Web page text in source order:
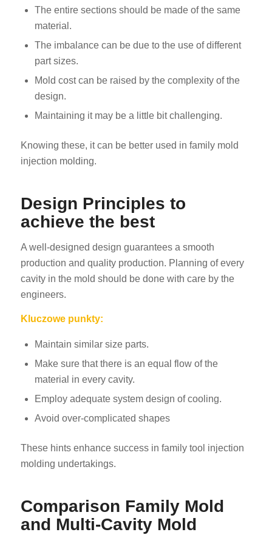
The entire sections should be made of the same
material.
The imbalance can be due to the use of different
part sizes.
Mold cost can be raised by the complexity of the
design.
Maintaining it may be a little bit challenging.
Knowing these, it can be better used in family mold
injection molding.
Design Principles to
achieve the best
A well-designed design guarantees a smooth
production and quality production. Planning of every
cavity in the mold should be done with care by the
engineers.
Kluczowe punkty:
Maintain similar size parts.
Make sure that there is an equal flow of the
material in every cavity.
Employ adequate system design of cooling.
Avoid over-complicated shapes
These hints enhance success in family tool injection
molding undertakings.
Comparison Family Mold
and Multi-Cavity Mold